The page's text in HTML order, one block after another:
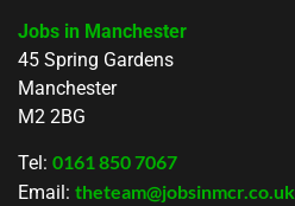
Jobs in Manchester
45 Spring Gardens
Manchester
M2 2BG
Tel: 0161 850 7067
Email: theteam@jobsinmcr.co.uk